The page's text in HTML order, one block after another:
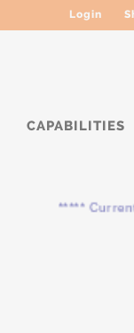
Login
CAPABILITIES
***** Currently,